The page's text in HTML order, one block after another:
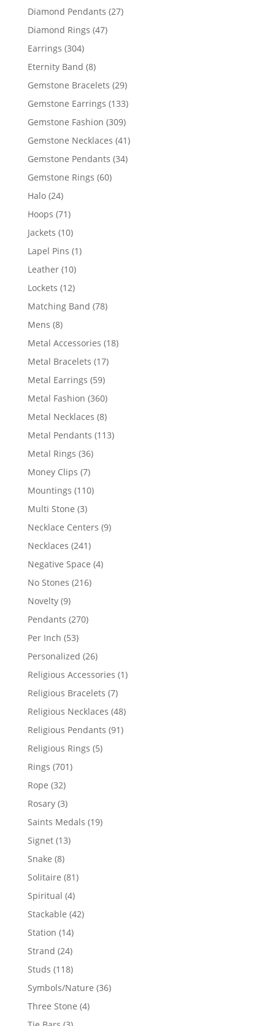
products
Diamond Pendants 2727
Diamond Rings 4747
Earrings 304304
products
Eternity Band 88
products
Gemstone Bracelets 2929
products
Gemstone Earrings 133133
products
Gemstone Fashion 309309
products
Gemstone Necklaces 4141
products
Gemstone Pendants 3434
Gemstone Rings 6060
Halo 2424
products
Hoops 7171
products
Jackets 1010
products
Lapel Pins 11
Leather 1010
products
Lockets 1212
products
Matching Band 7878
Mens 88
products
Metal Accessories 1818
Metal Bracelets 1717
Metal Earrings 5959
products
Metal Fashion 360360
products
Metal Necklaces 88
products
Metal Pendants 113113
Metal Rings 3636
Money Clips 77
products
Mountings 110110
Multi Stone 33
products
Necklace Centers 99
Necklaces 241241
products
Negative Space 44
No Stones 216216
Novelty 99
products
Pendants 270270
Per Inch 5353
products
Personalized 2626
products
Religious Accessories 11
Religious Bracelets 77
products
Religious Necklaces 4848
products
Religious Pendants 9191
Religious Rings 55
Rings 701701
Rope 3232
products
Rosary 33
products
Saints Medals 1919
Signet 1313
Snake 88
products
Solitaire 8181
Spiritual 44
products
Stackable 4242
Station 1414
products
Strand 2424
products
Studs 118118
products
Symbols/Nature 3636
Three Stone 44